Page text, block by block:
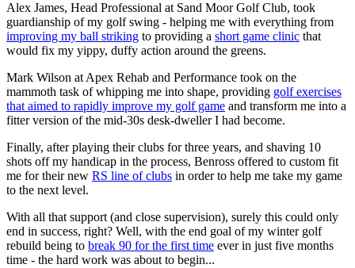
Alex James, Head Professional at Sand Moor Golf Club, took
guardianship of my golf swing - helping me with everything from
improving my ball striking to providing a short game clinic that
would fix my yippy, duffy action around the greens.
Mark Wilson at Apex Rehab and Performance took on the
mammoth task of whipping me into shape, providing golf exercises
that aimed to rapidly improve my golf game and transform me into a
fitter version of the mid-30s desk-dweller I had become.
Finally, after playing their clubs for three years, and shaving 10
shots off my handicap in the process, Benross offered to custom fit
me for their new RS line of clubs in order to help me take my game
to the next level.
With all that support (and close supervision), surely this could only
end in success, right? Well, with the end goal of my winter golf
rebuild being to break 90 for the first time ever in just five months
time - the hard work was about to begin...